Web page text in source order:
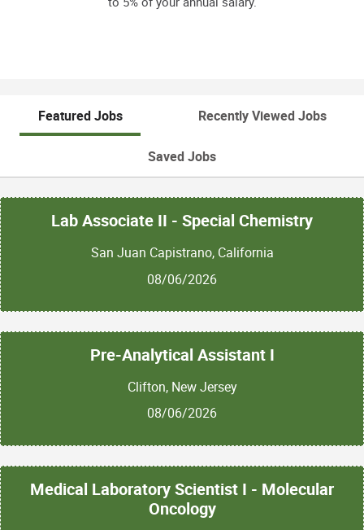
Featured Jobs Recently Viewed Jobs
Saved Jobs
Lab Associate II - Special Chemistry
San Juan Capistrano, California
08/06/2026
Pre-Analytical Assistant I
Clifton, New Jersey
08/06/2026
Medical Laboratory Scientist I - Molecular
Oncology